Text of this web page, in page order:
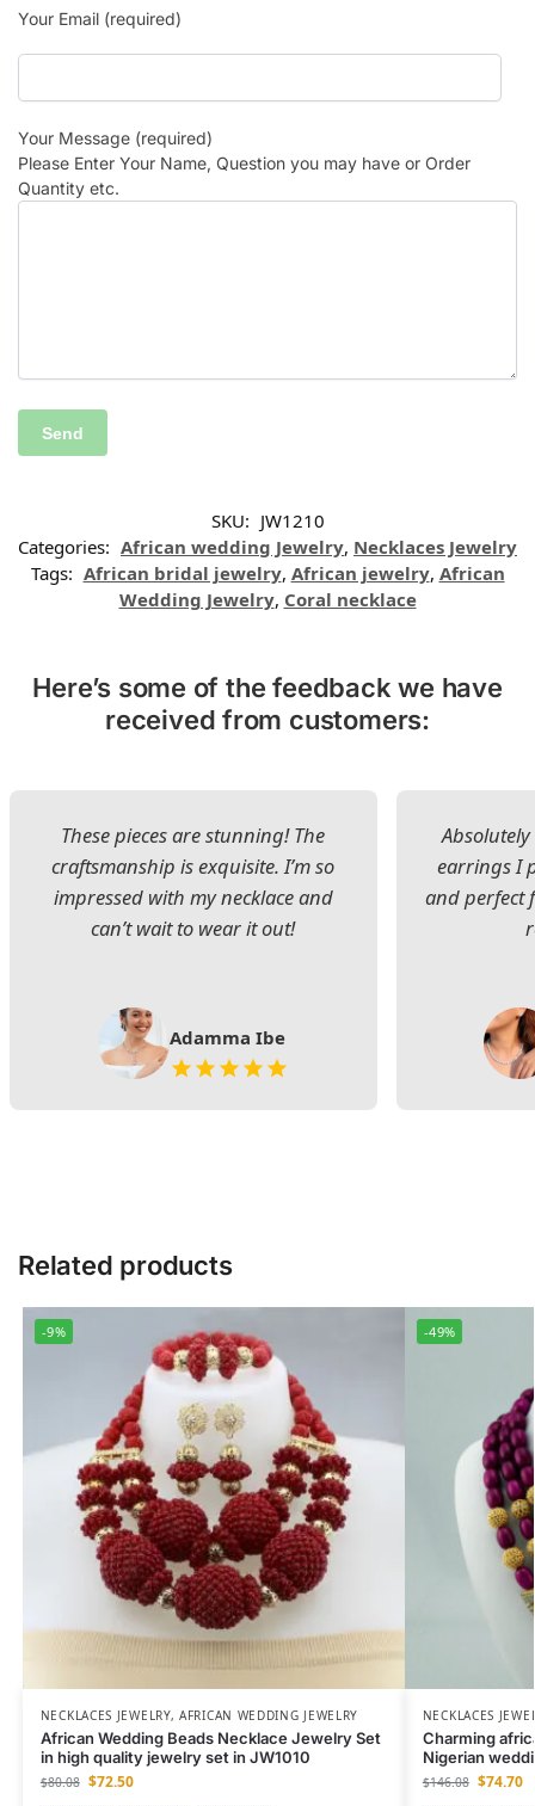
Your Email (required)
Your Message (required)
Please Enter Your Name, Question you may have or Order
Quantity etc.
SKU: JW1210
Categories: African wedding Jewelry, Necklaces Jewelry
Tags: African bridal jewelry, African jewelry, African
Wedding Jewelry, Coral necklace
Here’s some of the feedback we have
received from customers:
These pieces are stunning! The
craftsmanship is exquisite. I’m so
impressed with my necklace and
can’t wait to wear it out!
Adamma Ibe
earrings I
and perfect
Related products
-9%
NECKLACES JEWELRY,AFRICAN WEDDING JEWELRY
African Wedding Beads Necklace Jewelry Set
in high quality jewelry set in JW1010
$80.08 $72.50
-49%
NECKLACES
Charming
Nigerian
$146.08 $74.70